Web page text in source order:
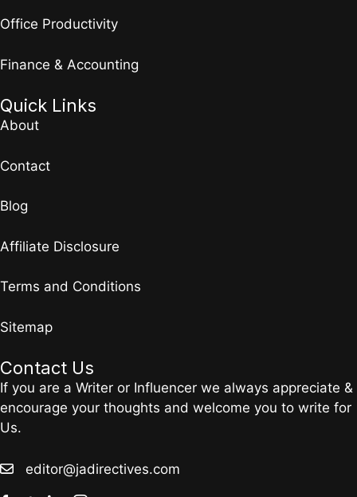
Office Productivity
Finance & Accounting
Quick Links
About
Contact
Blog
Affiliate Disclosure
Terms and Conditions
Sitemap
Contact Us
If you are a Writer or Influencer we always appreciate &
encourage your thoughts and welcome you to write for
Us.
editor@jadirectives.com